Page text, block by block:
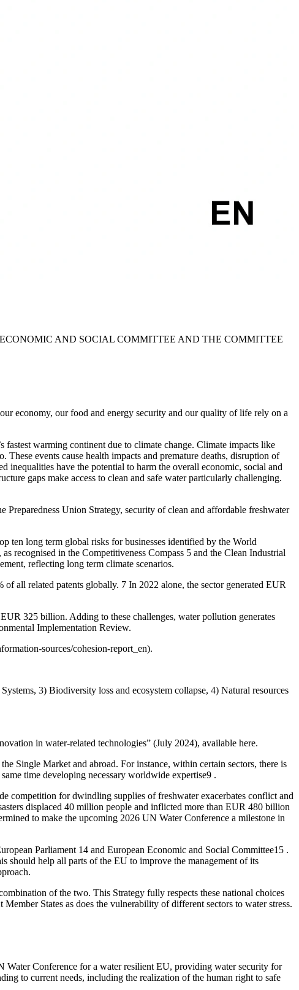
AND SOCIAL COMMITTEE AND THE COMMITTEE
economy, our food and energy security and our quality of life rely on a
fastest warming continent due to climate change. Climate impacts like
events cause health impacts and premature deaths, disruption of
inequalities have the potential to harm the overall economic, social and
gaps make access to clean and safe water particularly challenging.
Preparedness Union Strategy, security of clean and affordable freshwater
ten long term global risks for businesses identified by the World
recognised in the Competitiveness Compass 5 and the Clean Industrial
reflecting long term climate scenarios.
all related patents globally. 7 In 2022 alone, the sector generated EUR
325 billion. Adding to these challenges, water pollution generates
Implementation Review.
sources/cohesion-report_en).
3) Biodiversity loss and ecosystem collapse, 4) Natural resources
in water-related technologies” (July 2024), available here.
Single Market and abroad. For instance, within certain sectors, there is
time developing necessary worldwide expertise9 .
competition for dwindling supplies of freshwater exacerbates conflict and
displaced 40 million people and inflicted more than EUR 480 billion
to make the upcoming 2026 UN Water Conference a milestone in
Parliament 14 and European Economic and Social Committee15 .
should help all parts of the EU to improve the management of its
of the two. This Strategy fully respects these national choices
States as does the vulnerability of different sectors to water stress.
Conference for a water resilient EU, providing water security for
to current needs, including the realization of the human right to safe